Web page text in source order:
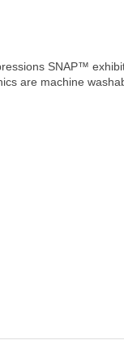
SNAP™
are machine